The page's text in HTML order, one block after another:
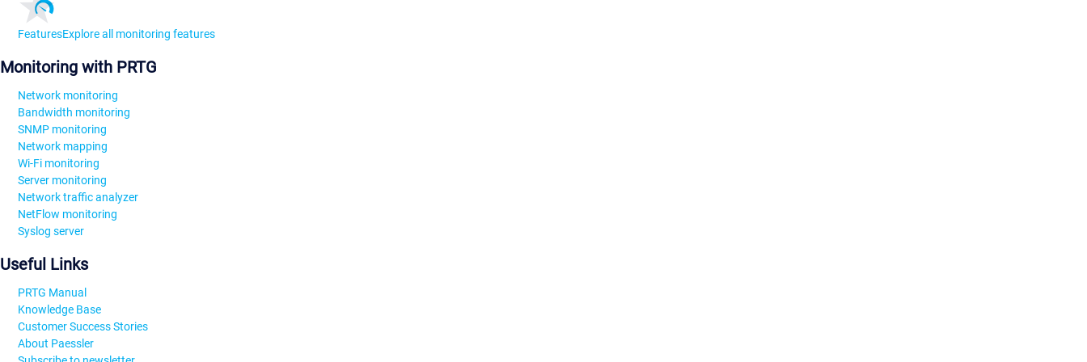
FeaturesExplore all monitoring features
Monitoring with PRTG
Network monitoring
Bandwidth monitoring
SNMP monitoring
Network mapping
Wi-Fi monitoring
Server monitoring
Network traffic analyzer
NetFlow monitoring
Syslog server
Useful Links
PRTG Manual
Knowledge Base
Customer Success Stories
About Paessler